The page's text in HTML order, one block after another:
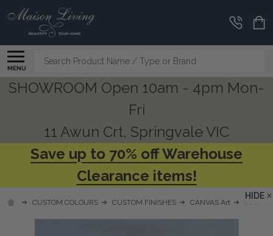
MENU
Search
SHOWROOM Open 10am - 4pm Mon-
Fri
11 Awun Crt, Springvale VIC
Save up to 70% off Warehouse
Clearance items!
CUSTOM COLOURS CUSTOM FINISHES CANVAS Art C867
HIDE